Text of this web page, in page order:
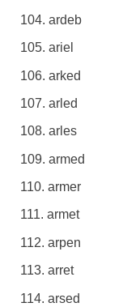
ardeb
ariel
arked
arled
arles
armed
armer
armet
arpen
arret
arsed